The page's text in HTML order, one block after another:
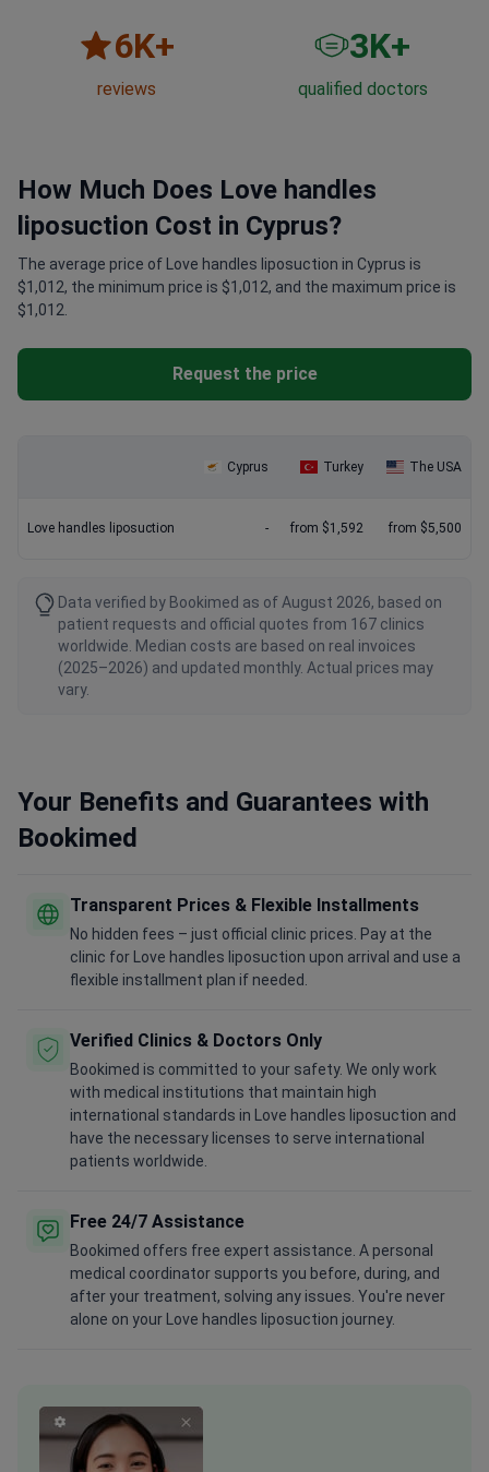
6K+
reviews
3K+
qualified doctors
How Much Does Love handles
liposuction Cost in Cyprus?
The average price of Love handles liposuction in Cyprus is
$1,012, the minimum price is $1,012, and the maximum price is
$1,012.
Request the price
Cyprus Turkey The USA
Love handles liposuction - from $1,592 from $5,500
Data verified by Bookimed as of August 2026, based on
patient requests and official quotes from 167 clinics
worldwide. Median costs are based on real invoices
(2025–2026) and updated monthly. Actual prices may
vary.
Your Benefits and Guarantees with
Bookimed
Transparent Prices & Flexible Installments
No hidden fees – just official clinic prices. Pay at the
clinic for Love handles liposuction upon arrival and use a
flexible installment plan if needed.
Verified Clinics & Doctors Only
Bookimed is committed to your safety. We only work
with medical institutions that maintain high
international standards in Love handles liposuction and
have the necessary licenses to serve international
patients worldwide.
Free 24/7 Assistance
Bookimed offers free expert assistance. A personal
medical coordinator supports you before, during, and
after your treatment, solving any issues. You're never
alone on your Love handles liposuction journey.